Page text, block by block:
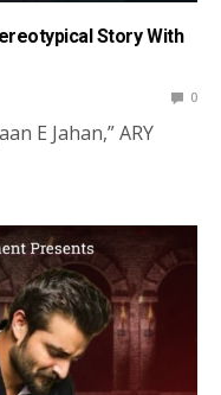
Story With
0
E Jahan,” ARY